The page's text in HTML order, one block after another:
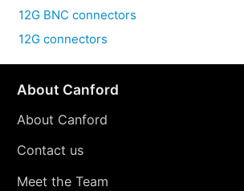
12G BNC connectors
12G connectors
About Canford
About Canford
Contact us
Meet the Team